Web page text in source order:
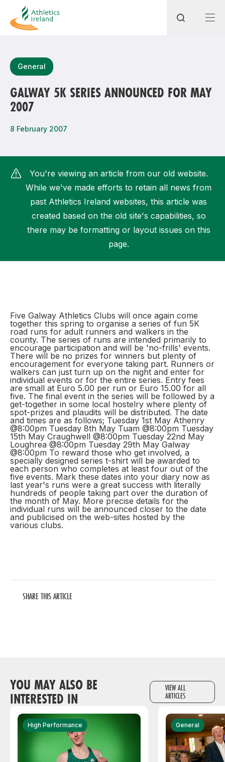
Most popular questions
How do I access my membership?
How can I find my nearest club?
General
GALWAY 5K SERIES ANNOUNCED FOR MAY
2007
8 February 2007
You're viewing an article from our old website.
While we've made efforts to retain all news from
past Athletics Ireland websites, this article was
created based on the old site's capabilities, so
there may be formatting or layout issues on this
page.
Five Galway Athletics Clubs will once again come
together this spring to organise a series of fun 5K
road runs for adult runners and walkers in the
county. The series of runs are intended primarily to
encourage participation and will be 'no-frills' events.
There will be no prizes for winners but plenty of
encouragement for everyone taking part. Runners or
walkers can just turn up on the night and enter for
individual events or for the entire series. Entry fees
are small at Euro 5.00 per run or Euro 15.00 for all
five. The final event in the series will be followed by a
get-together in some local hostelry where plenty of
spot-prizes and plaudits will be distributed. The date
and times are as follows; Tuesday 1st May Athenry
@8:00pm Tuesday 8th May Tuam @8:00pm Tuesday
15th May Craughwell @8:00pm Tuesday 22nd May
Loughrea @8:00pm Tuesday 29th May Galway
@8:00pm To reward those who get involved, a
specially designed series t-shirt will be awarded to
each person who completes at least four out of the
five events. Mark these dates into your diary now as
last year's runs were a great success with literally
hundreds of people taking part over the duration of
the month of May. More precise details for the
individual runs will be announced closer to the date
and publicised on the web-sites hosted by the
various clubs.
SHARE THIS ARTICLE
YOU MAY ALSO BE
INTERESTED IN
VIEW ALL
ARTICLES
High Performance General